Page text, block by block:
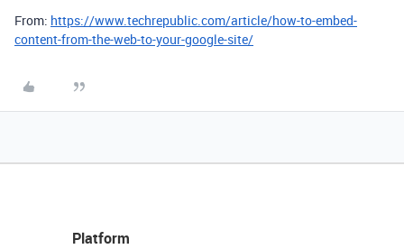
From: https://www.techrepublic.com/article/how-to-embed-
content-from-the-web-to-your-google-site/
Platform